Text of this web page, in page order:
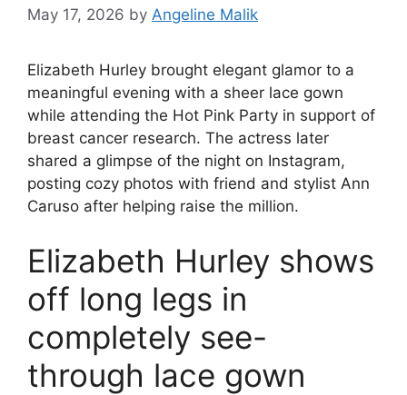
May 17, 2026 by Angeline Malik
Elizabeth Hurley brought elegant glamor to a
meaningful evening with a sheer lace gown
while attending the Hot Pink Party in support of
breast cancer research. The actress later
shared a glimpse of the night on Instagram,
posting cozy photos with friend and stylist Ann
Caruso after helping raise the million.
Elizabeth Hurley shows
off long legs in
completely see-
through lace gown